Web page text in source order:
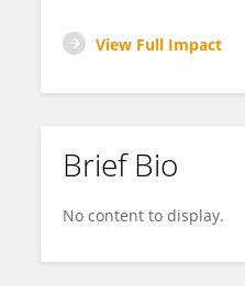
View Full Impact
Brief Bio
No content to display.